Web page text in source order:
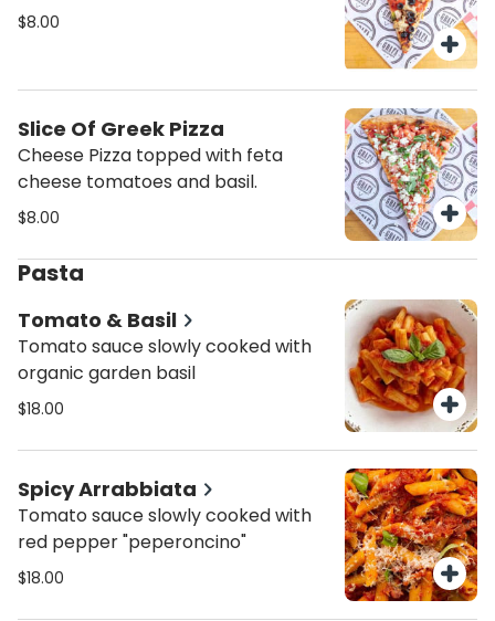
$8.00
Slice Of Greek Pizza
Cheese Pizza topped with feta
cheese tomatoes and basil.
$8.00
Pasta
Tomato & Basil
Tomato sauce slowly cooked with
organic garden basil
$18.00
Spicy Arrabbiata
Tomato sauce slowly cooked with
red pepper "peperoncino"
$18.00